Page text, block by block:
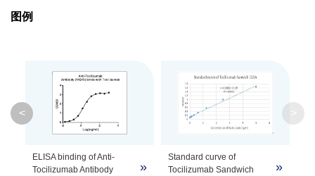
Clone ID 14B10
GenScript can customize this product per
buffer components, etc.
图例
ELISA binding of Anti-
Tocilizumab Antibody
»
Standard curve of
Tocilizumab Sandwich
»
<